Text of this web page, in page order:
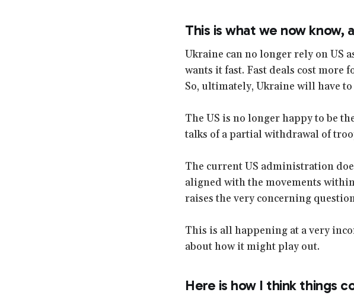
This is what we now
Ukraine can no longer rely on US
wants it fast. Fast deals cost
So, ultimately, Ukraine will have
The US is no longer happy to be
talks of a partial withdrawal of
The current US administration
aligned with the movements
raises the very concerning
This is all happening at a very
about how it might play out.
Here is how I think things